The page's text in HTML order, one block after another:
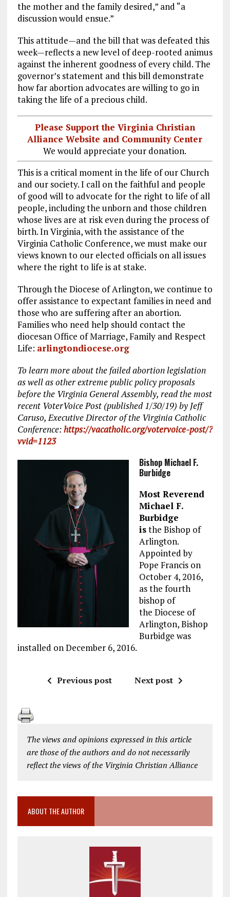
the mother and the family desired,” and “a
discussion would ensue.”
This attitude—and the bill that was defeated this
week—reflects a new level of deep-rooted animus
against the inherent goodness of every child. The
governor’s statement and this bill demonstrate
how far abortion advocates are willing to go in
taking the life of a precious child.
Please Support the Virginia Christian
Alliance Website and Community Center
We would appreciate your donation.
This is a critical moment in the life of our Church
and our society. I call on the faithful and people
of good will to advocate for the right to life of all
people, including the unborn and those children
whose lives are at risk even during the process of
birth. In Virginia, with the assistance of the
Virginia Catholic Conference, we must make our
views known to our elected officials on all issues
where the right to life is at stake.
Through the Diocese of Arlington, we continue to
offer assistance to expectant families in need and
those who are suffering after an abortion.
Families who need help should contact the
diocesan Office of Marriage, Family and Respect
Life: arlingtondiocese.org
To learn more about the failed abortion legislation
as well as other extreme public policy proposals
before the Virginia General Assembly, read the most
recent VoterVoice Post (published 1/30/19) by Jeff
Caruso, Executive Director of the Virginia Catholic
Conference:https://vacatholic.org/votervoice-post/?
vvid=1123
Bishop Michael F.
Burbidge
Most Reverend
Michael F.
Burbidge
isthe Bishop of
Arlington.
Appointed by
Pope Francis on
October 4, 2016,
as the fourth
bishop of
the Diocese of
Arlington, Bishop
Burbidge was
installed on December 6, 2016.
Previous post Next post
The views and opinions expressed in this article
are those of the authors and do not necessarily
reflect the views of the Virginia Christian Alliance
ABOUT THE AUTHOR